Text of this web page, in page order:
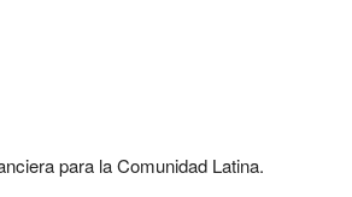
para la Comunidad Latina.